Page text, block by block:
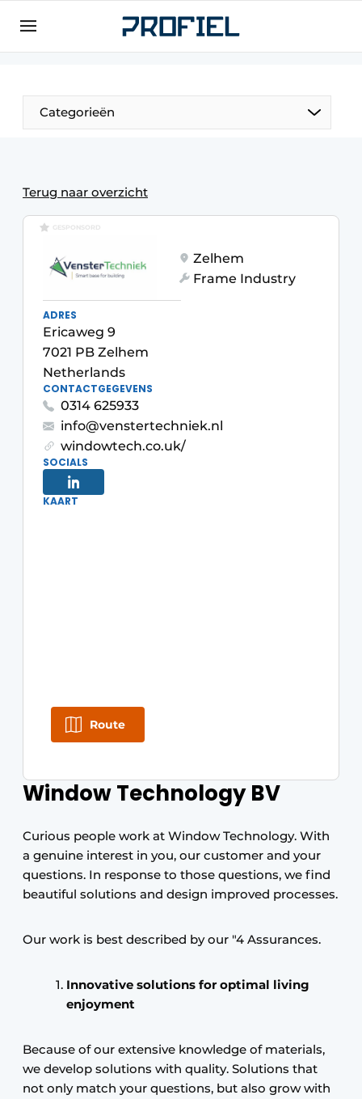
Sign up
Companies
Contact
Event registration
Most Read
Podcasts
Privacy / Cookie statement
Profile | Platform on window, door, frame
technology, hardware, roof and facade
technology, security
Invitation Roundtable Discussion - 20 years of
Profile
Register a job
Vacancies
Videos
Categorieën
Terug naar overzicht
Window Technology BV
Curious people work at Window Technology. With
a genuine interest in you, our customer and your
questions. In response to those questions, we find
beautiful solutions and design improved processes.
Our work is best described by our "4 Assurances.
Innovative solutions for optimal living
enjoyment
Because of our extensive knowledge of materials,
we develop solutions with quality. Solutions that
not only match your questions, but also grow with
GESPONSORD
Zelhem
Frame Industry
ADRES
Ericaweg 9
7021 PB Zelhem
Netherlands
CONTACTGEGEVENS
0314 625933
info@venstertechniek.nl
windowtech.co.uk/
SOCIALS
KAART
Route